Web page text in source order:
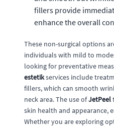
fillers provide
enhance the overall
These non-surgical options
individuals with mild to
looking for preventative
estetikservices include
fillers, which can smooth
neck area. The use ofJetPeel
skin health and appearance,
Whether you are exploring